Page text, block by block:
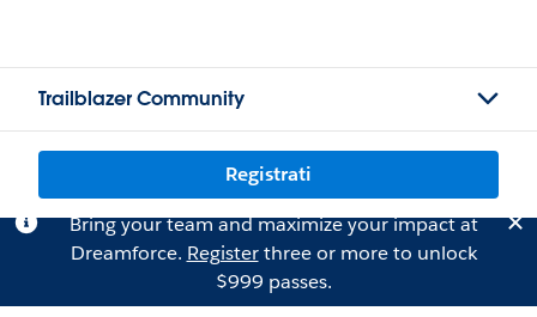
Trailblazer Community
Registrati
Bring your team and maximize your impact at
Dreamforce. Registerthree or more to unlock
$999 passes.